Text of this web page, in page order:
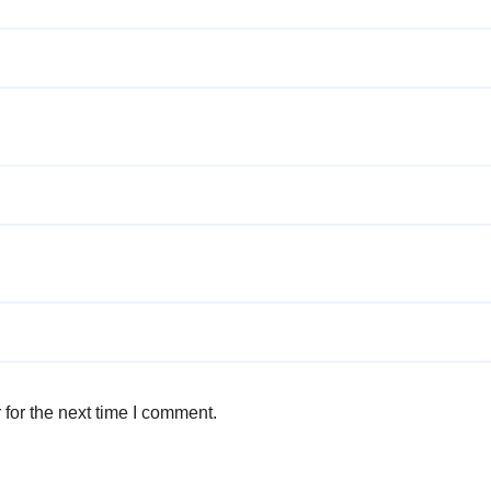
the next time I comment.